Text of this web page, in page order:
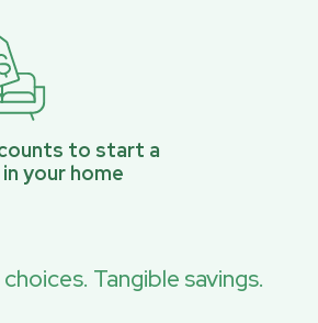
to start a
your home
Tangible savings.